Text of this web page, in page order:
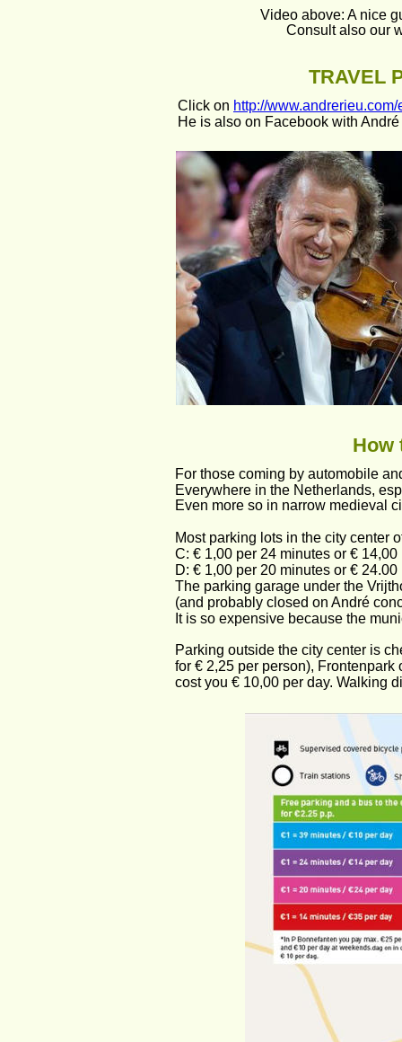
TRAVEL
Click on http://www.andrerieu.com/
He is also on Facebook with
How
For those coming by automobile
Everywhere in the Netherlands,
Even more so in narrow medieval
Most parking lots in the city center
C: € 1,00 per 24 minutes or € 14,00
D: € 1,00 per 20 minutes or €
The parking garage under the
(and probably closed on André
It is so expensive because the
Parking outside the city center is
for € 2,25 per person),
cost you € 10,00 per day. Walking
Video above: A nice
Consult also our